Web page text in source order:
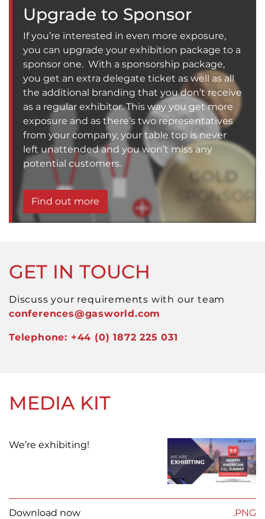
Upgrade to Sponsor
If you’re interested in even more exposure,
you can upgrade your exhibition package to a
sponsor one. With a sponsorship package,
you get an extra delegate ticket as well as all
the additional branding that you don’t receive
as a regular exhibitor. This way you get more
exposure and as there’s two representatives
from your company, your table top is never
left unattended and you won’t miss any
potential customers.
Find out more
GET IN TOUCH
Discuss your requirements with our team
conferences@gasworld.com
Telephone: +44 (0) 1872 225 031
MEDIA KIT
We’re exhibiting!
Download now .PNG